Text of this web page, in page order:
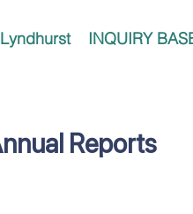
Lyndhurst INQUIRY
Reports